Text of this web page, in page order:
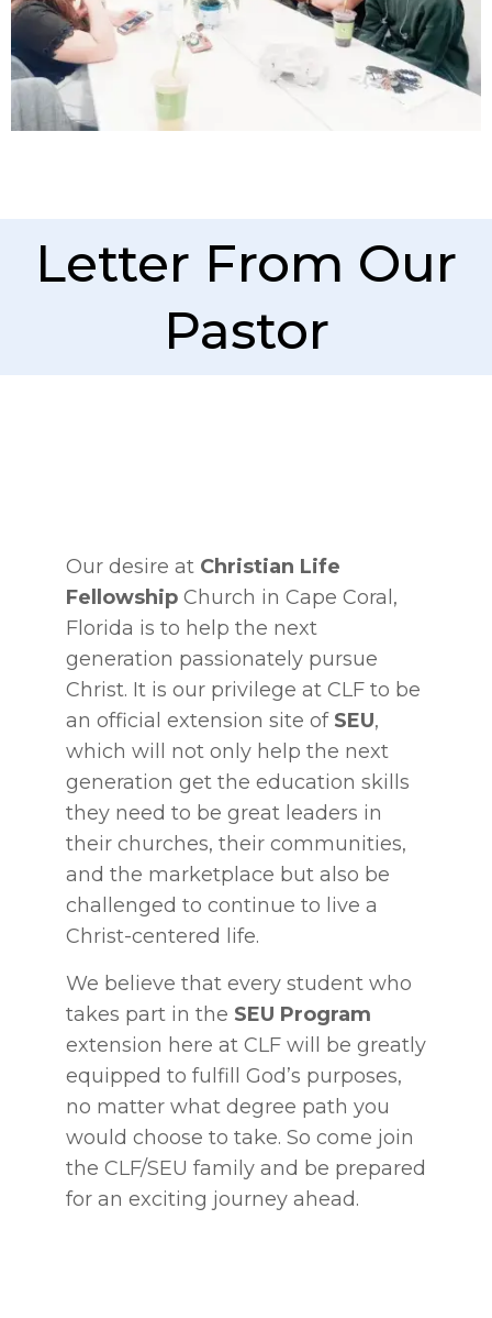
Letter From Our
Pastor
Our desire at Christian Life
Fellowship Church in Cape Coral,
Florida is to help the next
generation passionately pursue
Christ. It is our privilege at CLF to be
an official extension site of SEU,
which will not only help the next
generation get the education skills
they need to be great leaders in
their churches, their communities,
and the marketplace but also be
challenged to continue to live a
Christ-centered life.
We believe that every student who
takes part in the SEU Program
extension here at CLF will be greatly
equipped to fulfill God’s purposes,
no matter what degree path you
would choose to take. So come join
the CLF/SEU family and be prepared
for an exciting journey ahead.